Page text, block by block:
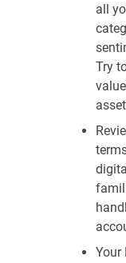
all
Try
Your